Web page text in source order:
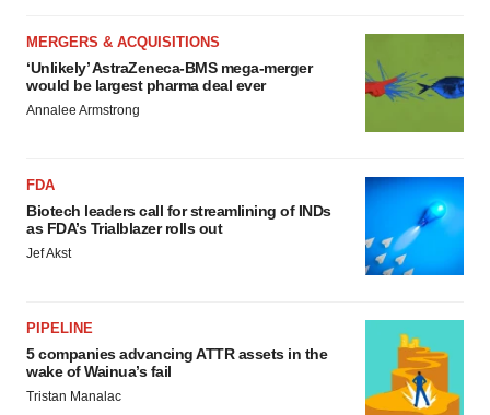
MERGERS & ACQUISITIONS
‘Unlikely’ AstraZeneca-BMS mega-merger
would be largest pharma deal ever
Annalee Armstrong
FDA
Biotech leaders call for streamlining of INDs
as FDA’s Trialblazer rolls out
Jef Akst
PIPELINE
5 companies advancing ATTR assets in the
wake of Wainua’s fail
Tristan Manalac